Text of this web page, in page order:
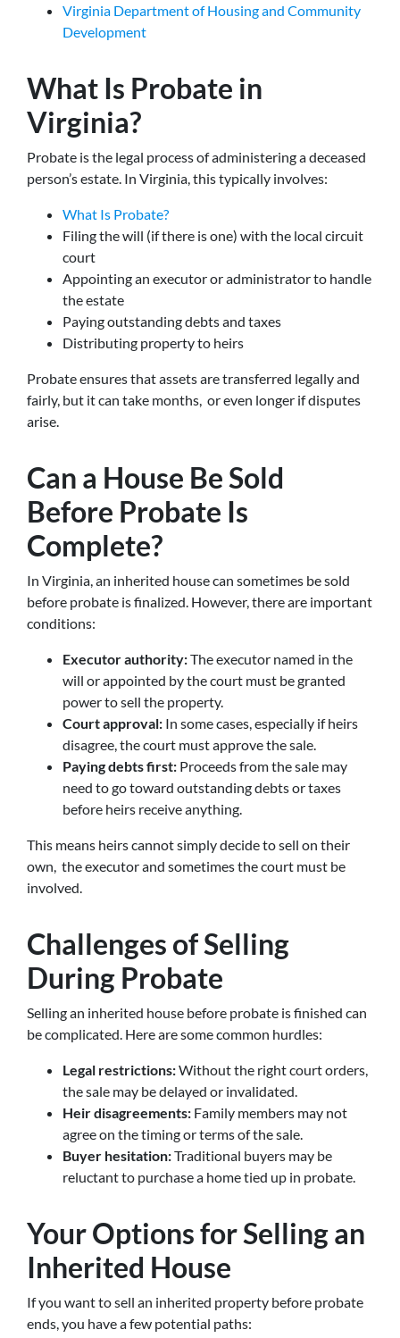
Virginia Department of Housing and Community
Development
What Is Probate in
Virginia?
Probate is the legal process of administering a deceased
person’s estate. In Virginia, this typically involves:
What Is Probate?
Filing the will (if there is one) with the local circuit
court
Appointing an executor or administrator to handle
the estate
Paying outstanding debts and taxes
Distributing property to heirs
Probate ensures that assets are transferred legally and
fairly, but it can take months, or even longer if disputes
arise.
Can a House Be Sold
Before Probate Is
Complete?
In Virginia, an inherited house can sometimes be sold
before probate is finalized. However, there are important
conditions:
Executor authority:The executor named in the
will or appointed by the court must be granted
power to sell the property.
Court approval: In some cases, especially if heirs
disagree, the court must approve the sale.
Paying debts first: Proceeds from the sale may
need to go toward outstanding debts or taxes
before heirs receive anything.
This means heirs cannot simply decide to sell on their
own, the executor and sometimes the court must be
involved.
Challenges of Selling
During Probate
Selling an inherited house before probate is finished can
be complicated. Here are some common hurdles:
Legal restrictions:Without the right court orders,
the sale may be delayed or invalidated.
Heir disagreements: Family members may not
agree on the timing or terms of the sale.
Buyer hesitation:Traditional buyers may be
reluctant to purchase a home tied up in probate.
Your Options for Selling an
Inherited House
If you want to sell an inherited property before probate
ends, you have a few potential paths: